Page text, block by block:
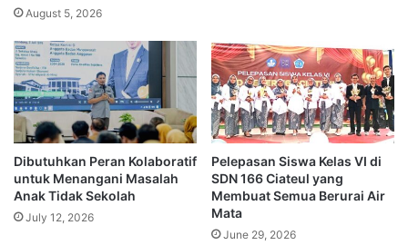
August 5, 2026
Dibutuhkan Peran Kolaboratif
untuk Menangani Masalah
Anak Tidak Sekolah
July 12, 2026
Pelepasan Siswa Kelas VI di
SDN 166 Ciateul yang
Membuat Semua Berurai Air
Mata
June 29, 2026